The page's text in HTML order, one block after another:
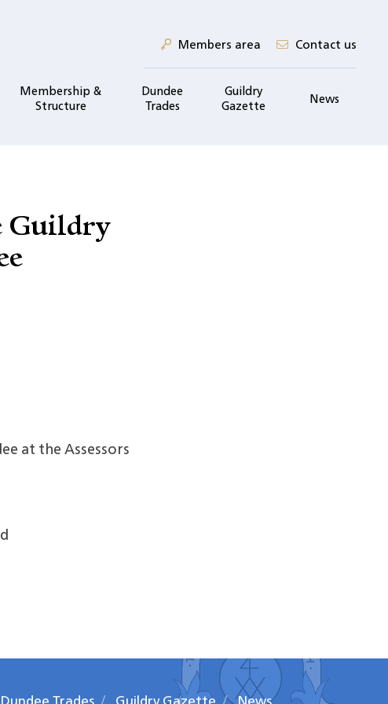
Members area Contact us
Membership &
Structure
Dundee
Trades
Guildry
Gazette News
Guildry
at the Assessors